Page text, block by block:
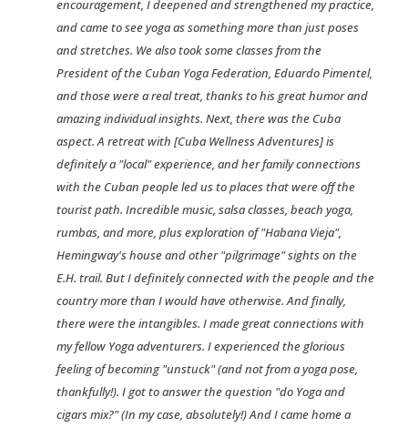
encouragement, I deepened and strengthened my practice,
and came to see yoga as something more than just poses
and stretches. We also took some classes from the
President of the Cuban Yoga Federation, Eduardo Pimentel,
and those were a real treat, thanks to his great humor and
amazing individual insights. Next, there was the Cuba
aspect. A retreat with [Cuba Wellness Adventures] is
definitely a "local" experience, and her family connections
with the Cuban people led us to places that were off the
tourist path. Incredible music, salsa classes, beach yoga,
rumbas, and more, plus exploration of "Habana Vieja",
Hemingway's house and other "pilgrimage" sights on the
E.H. trail. But I definitely connected with the people and the
country more than I would have otherwise. And finally,
there were the intangibles. I made great connections with
my fellow Yoga adventurers. I experienced the glorious
feeling of becoming "unstuck" (and not from a yoga pose,
thankfully!). I got to answer the question "do Yoga and
cigars mix?" (In my case, absolutely!) And I came home a